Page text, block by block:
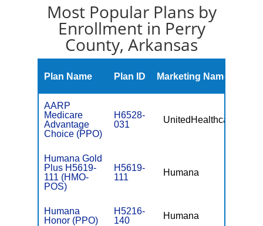
Most Popular Plans by
Enrollment in Perry
County, Arkansas
Plan Name Plan ID Marketing Name
AARP
Medicare
Advantage
Choice (PPO)
H6528-
031
UnitedHealthcare
Humana Gold
Plus H5619-
111 (HMO-
POS)
H5619-
111
Humana
Humana
Honor (PPO)
H5216-
140
Humana